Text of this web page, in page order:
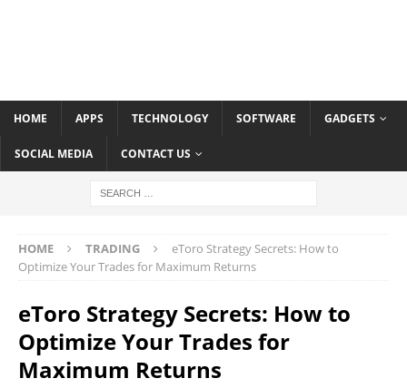
HOME APPS TECHNOLOGY SOFTWARE GADGETS
SOCIAL MEDIA CONTACT US
HOME TRADING
eToro Strategy Secrets: How to
Optimize Your Trades for Maximum Returns
eToro Strategy Secrets: How to
Optimize Your Trades for
Maximum Returns